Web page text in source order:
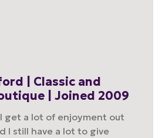
| Classic and
| Joined 2009
get a lot of enjoyment out
I still have a lot to give